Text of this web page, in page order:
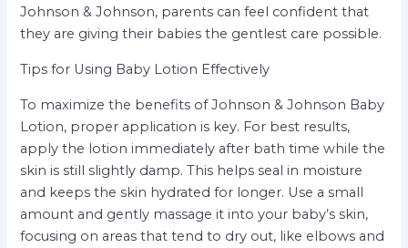
Johnson & Johnson, parents can feel confident that
they are giving their babies the gentlest care possible.
Tips for Using Baby Lotion Effectively
To maximize the benefits of Johnson & Johnson Baby
Lotion, proper application is key. For best results,
apply the lotion immediately after bath time while the
skin is still slightly damp. This helps seal in moisture
and keeps the skin hydrated for longer. Use a small
amount and gently massage it into your baby’s skin,
focusing on areas that tend to dry out, like elbows and